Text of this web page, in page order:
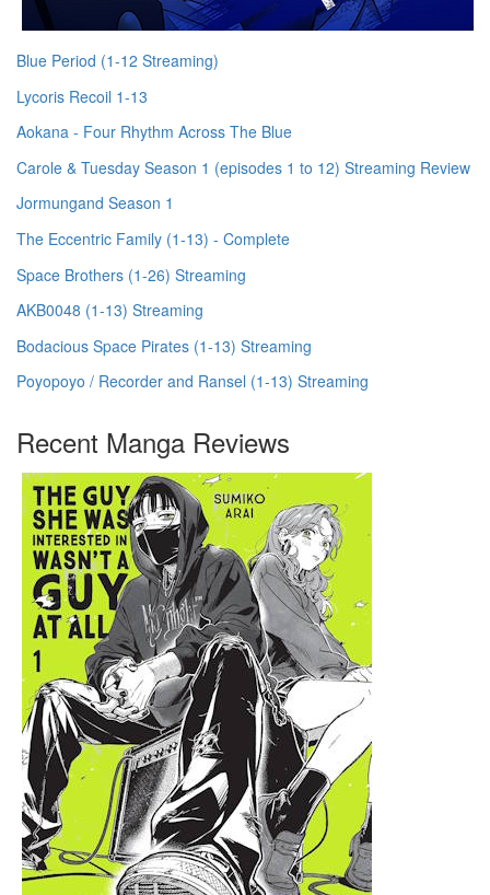
Blue Period (1-12 Streaming)
Lycoris Recoil 1-13
Aokana - Four Rhythm Across The Blue
Carole & Tuesday Season 1 (episodes 1 to 12) Streaming Review
Jormungand Season 1
The Eccentric Family (1-13) - Complete
Space Brothers (1-26) Streaming
AKB0048 (1-13) Streaming
Bodacious Space Pirates (1-13) Streaming
Poyopoyo / Recorder and Ransel (1-13) Streaming
Recent Manga Reviews